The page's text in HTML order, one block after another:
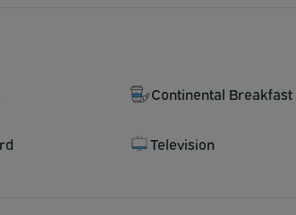
Continental Breakfast
Television